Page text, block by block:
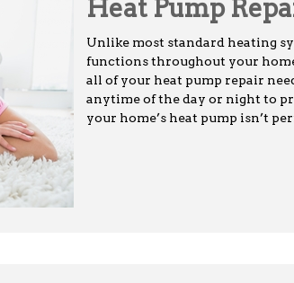
Heat Pump
Unlike most standard heating
functions throughout your
all of your heat pump repair
anytime of the day or night to
your home’s heat pump isn’t